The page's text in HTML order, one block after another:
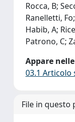
Rocca, B;
Ranelletti,
Habib, A;
Patrono, C;
Appare
03.1 Articolo
File in questo